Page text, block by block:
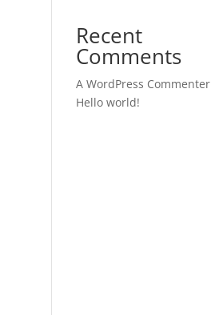
Recent
Comments
A WordPress Commenter
Hello world!